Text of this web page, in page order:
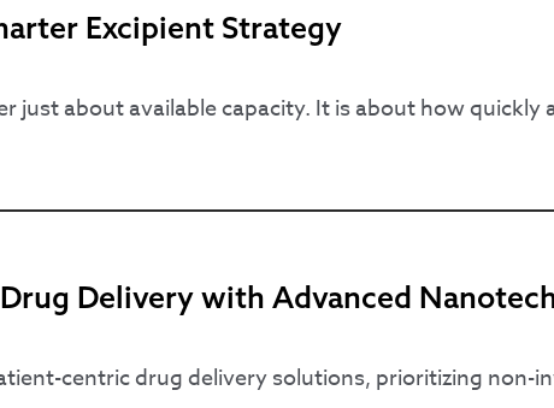
Excipient Strategy
just about available capacity. It is about how quickly
Delivery with Advanced
centric drug delivery solutions, prioritizing non-